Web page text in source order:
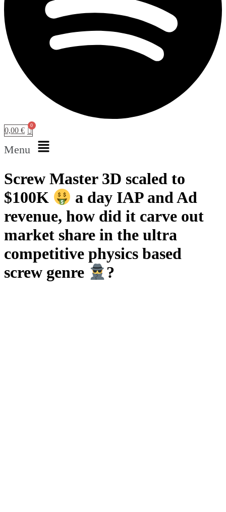
0,00 €
Menu
Screw Master 3D scaled to
$100K
a day IAP and Ad
revenue, how did it carve out
market share in the ultra
competitive physics based
screw genre
?